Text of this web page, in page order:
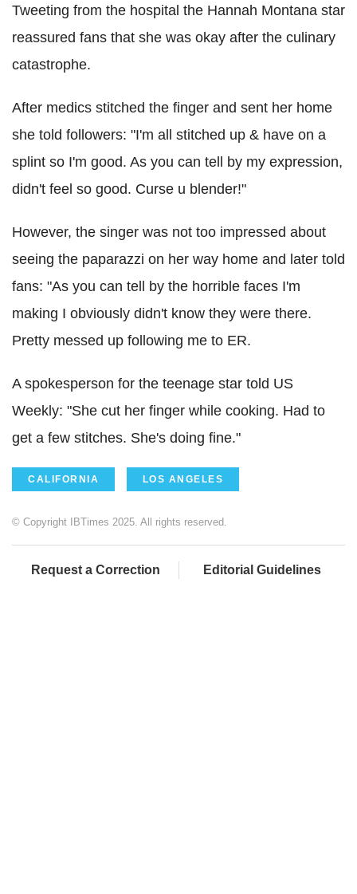
Tweeting from the hospital the Hannah Montana star
reassured fans that she was okay after the culinary
catastrophe.
After medics stitched the finger and sent her home
she told followers: "I'm all stitched up & have on a
splint so I'm good. As you can tell by my expression,
didn't feel so good. Curse u blender!"
However, the singer was not too impressed about
seeing the paparazzi on her way home and later told
fans: "As you can tell by the horrible faces I'm
making I obviously didn't know they were there.
Pretty messed up following me to ER.
A spokesperson for the teenage star told US
Weekly: "She cut her finger while cooking. Had to
get a few stitches. She's doing fine."
CALIFORNIA LOS ANGELES
© Copyright IBTimes 2025. All rights reserved.
Request a Correction Editorial Guidelines